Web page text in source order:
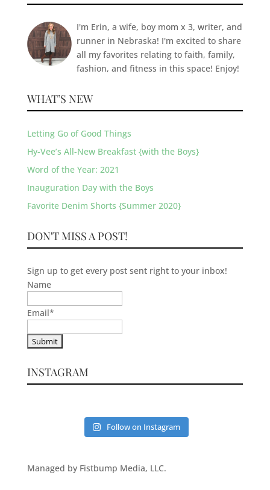
I'm Erin, a wife, boy mom x 3, writer, and
runner in Nebraska! I'm excited to share
all my favorites relating to faith, family,
fashion, and fitness in this space! Enjoy!
WHAT’S NEW
Letting Go of Good Things
Hy-Vee’s All-New Breakfast {with the Boys}
Word of the Year: 2021
Inauguration Day with the Boys
Favorite Denim Shorts {Summer 2020}
DON'T MISS A POST!
Sign up to get every post sent right to your inbox!
Name
Email*
INSTAGRAM
Follow on Instagram
Managed by Fistbump Media, LLC.